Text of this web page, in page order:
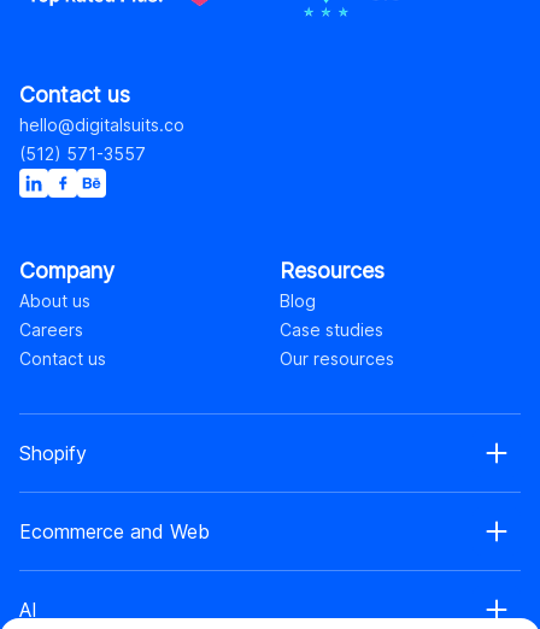
Contact us
hello@digitalsuits.co
(512) 571-3557
Company
About us
Careers
Contact us
Resources
Blog
Case studies
Our resources
Shopify
Shopify Plus development
Shopify retainer
Ecommerce and Web
Ecommerce web design
AI